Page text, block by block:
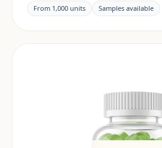
documentation are reviewed per
market.
From 1,000 units Samples available